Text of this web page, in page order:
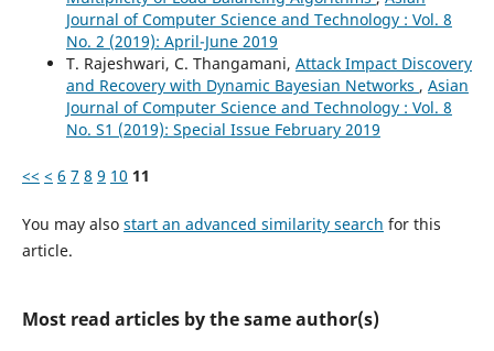
Journal of Computer Science and Technology : Vol. 8
No. 2 (2019): April-June 2019
T. Rajeshwari, C. Thangamani, Attack Impact Discovery
and Recovery with Dynamic Bayesian Networks , Asian
Journal of Computer Science and Technology : Vol. 8
No. S1 (2019): Special Issue February 2019
<< < 6 7 8 9 10 11
You may also start an advanced similarity search for this
article.
Most read articles by the same author(s)